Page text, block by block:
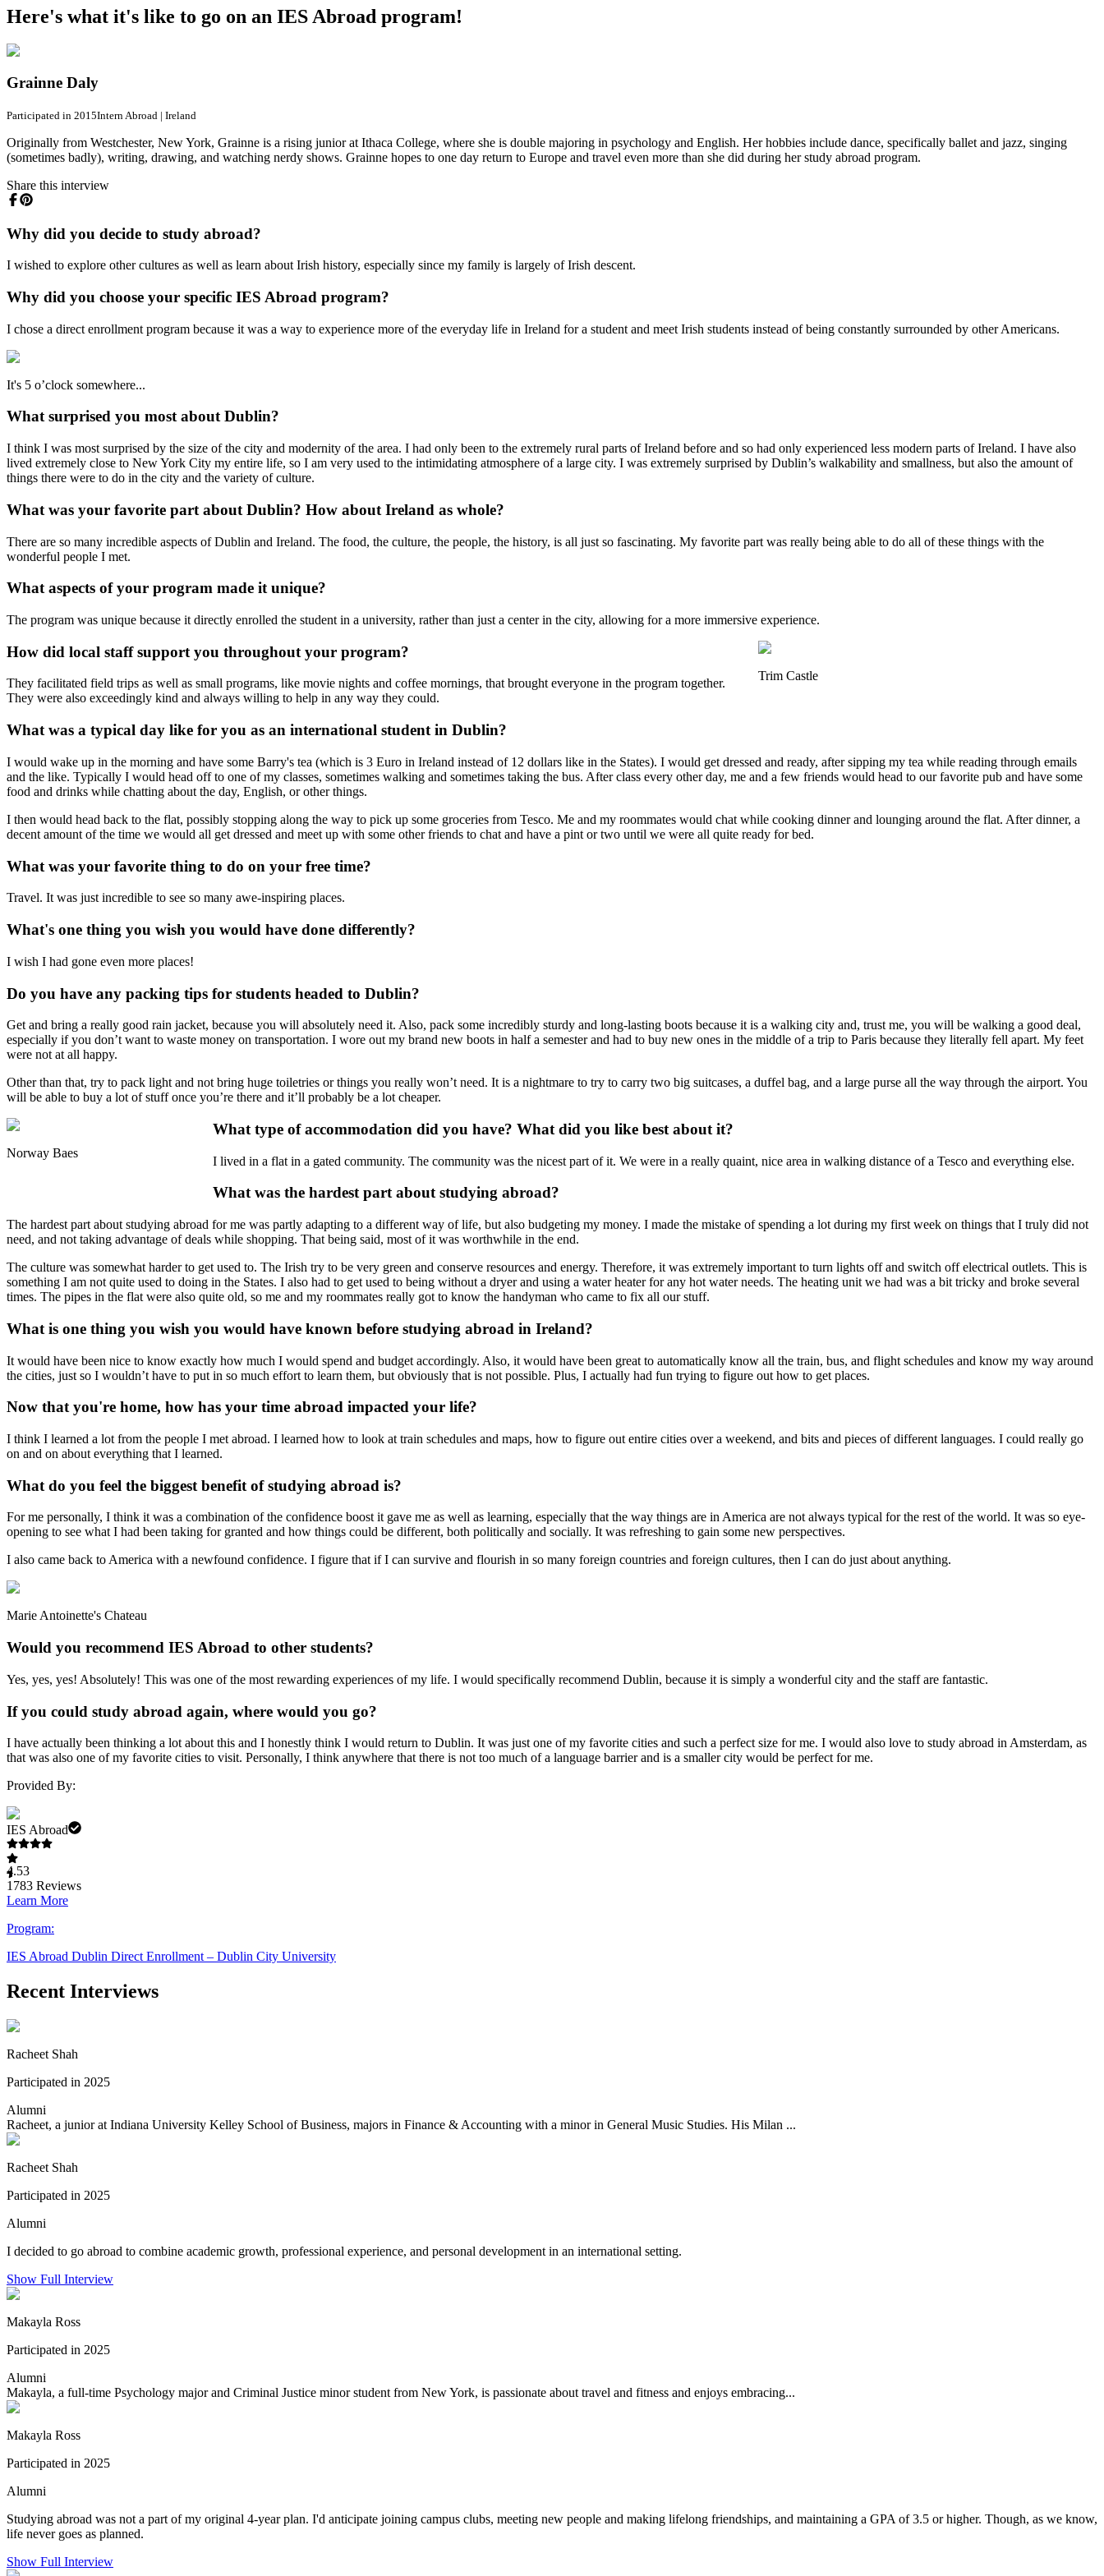
Here's what it's like to go on an IES Abroad program!
Grainne Daly
Participated in 2015Intern Abroad | Ireland
Originally from Westchester, New York, Grainne is a rising junior at Ithaca College, where she is double majoring in psychology and English. Her hobbies include dance, specifically ballet and jazz, singing
(sometimes badly), writing, drawing, and watching nerdy shows. Grainne hopes to one day return to Europe and travel even more than she did during her study abroad program.
Share this interview
Why did you decide to study abroad?
I wished to explore other cultures as well as learn about Irish history, especially since my family is largely of Irish descent.
Why did you choose your specific IES Abroad program?
I chose a direct enrollment program because it was a way to experience more of the everyday life in Ireland for a student and meet Irish students instead of being constantly surrounded by other Americans.
It's 5 o’clock somewhere...
What surprised you most about Dublin?
I think I was most surprised by the size of the city and modernity of the area. I had only been to the extremely rural parts of Ireland before and so had only experienced less modern parts of Ireland. I have also
lived extremely close to New York City my entire life, so I am very used to the intimidating atmosphere of a large city. I was extremely surprised by Dublin’s walkability and smallness, but also the amount of
things there were to do in the city and the variety of culture.
What was your favorite part about Dublin? How about Ireland as whole?
There are so many incredible aspects of Dublin and Ireland. The food, the culture, the people, the history, is all just so fascinating. My favorite part was really being able to do all of these things with the
wonderful people I met.
What aspects of your program made it unique?
The program was unique because it directly enrolled the student in a university, rather than just a center in the city, allowing for a more immersive experience.
Trim Castle
How did local staff support you throughout your program?
They facilitated field trips as well as small programs, like movie nights and coffee mornings, that brought everyone in the program together.
They were also exceedingly kind and always willing to help in any way they could.
What was a typical day like for you as an international student in Dublin?
I would wake up in the morning and have some Barry's tea (which is 3 Euro in Ireland instead of 12 dollars like in the States). I would get dressed and ready, after sipping my tea while reading through emails
and the like. Typically I would head off to one of my classes, sometimes walking and sometimes taking the bus. After class every other day, me and a few friends would head to our favorite pub and have some
food and drinks while chatting about the day, English, or other things.
I then would head back to the flat, possibly stopping along the way to pick up some groceries from Tesco. Me and my roommates would chat while cooking dinner and lounging around the flat. After dinner, a
decent amount of the time we would all get dressed and meet up with some other friends to chat and have a pint or two until we were all quite ready for bed.
What was your favorite thing to do on your free time?
Travel. It was just incredible to see so many awe-inspiring places.
What's one thing you wish you would have done differently?
I wish I had gone even more places!
Do you have any packing tips for students headed to Dublin?
Get and bring a really good rain jacket, because you will absolutely need it. Also, pack some incredibly sturdy and long-lasting boots because it is a walking city and, trust me, you will be walking a good deal,
especially if you don’t want to waste money on transportation. I wore out my brand new boots in half a semester and had to buy new ones in the middle of a trip to Paris because they literally fell apart. My feet
were not at all happy.
Other than that, try to pack light and not bring huge toiletries or things you really won’t need. It is a nightmare to try to carry two big suitcases, a duffel bag, and a large purse all the way through the airport. You
will be able to buy a lot of stuff once you’re there and it’ll probably be a lot cheaper.
Norway Baes
What type of accommodation did you have? What did you like best about it?
I lived in a flat in a gated community. The community was the nicest part of it. We were in a really quaint, nice area in walking distance of a Tesco and everything else.
What was the hardest part about studying abroad?
The hardest part about studying abroad for me was partly adapting to a different way of life, but also budgeting my money. I made the mistake of spending a lot during my first week on things that I truly did not
need, and not taking advantage of deals while shopping. That being said, most of it was worthwhile in the end.
The culture was somewhat harder to get used to. The Irish try to be very green and conserve resources and energy. Therefore, it was extremely important to turn lights off and switch off electrical outlets. This is
something I am not quite used to doing in the States. I also had to get used to being without a dryer and using a water heater for any hot water needs. The heating unit we had was a bit tricky and broke several
times. The pipes in the flat were also quite old, so me and my roommates really got to know the handyman who came to fix all our stuff.
What is one thing you wish you would have known before studying abroad in Ireland?
It would have been nice to know exactly how much I would spend and budget accordingly. Also, it would have been great to automatically know all the train, bus, and flight schedules and know my way around
the cities, just so I wouldn’t have to put in so much effort to learn them, but obviously that is not possible. Plus, I actually had fun trying to figure out how to get places.
Now that you're home, how has your time abroad impacted your life?
I think I learned a lot from the people I met abroad. I learned how to look at train schedules and maps, how to figure out entire cities over a weekend, and bits and pieces of different languages. I could really go
on and on about everything that I learned.
What do you feel the biggest benefit of studying abroad is?
For me personally, I think it was a combination of the confidence boost it gave me as well as learning, especially that the way things are in America are not always typical for the rest of the world. It was so eye-
opening to see what I had been taking for granted and how things could be different, both politically and socially. It was refreshing to gain some new perspectives.
I also came back to America with a newfound confidence. I figure that if I can survive and flourish in so many foreign countries and foreign cultures, then I can do just about anything.
Marie Antoinette's Chateau
Would you recommend IES Abroad to other students?
Yes, yes, yes! Absolutely! This was one of the most rewarding experiences of my life. I would specifically recommend Dublin, because it is simply a wonderful city and the staff are fantastic.
If you could study abroad again, where would you go?
I have actually been thinking a lot about this and I honestly think I would return to Dublin. It was just one of my favorite cities and such a perfect size for me. I would also love to study abroad in Amsterdam, as
that was also one of my favorite cities to visit. Personally, I think anywhere that there is not too much of a language barrier and is a smaller city would be perfect for me.
Provided By:
IES Abroad
4.53
1783 Reviews
Learn More
Program:
IES Abroad Dublin Direct Enrollment – Dublin City University
Recent Interviews
Racheet Shah
Participated in 2025
Alumni
Racheet, a junior at Indiana University Kelley School of Business, majors in Finance & Accounting with a minor in General Music Studies. His Milan ...
Racheet Shah
Participated in 2025
Alumni
I decided to go abroad to combine academic growth, professional experience, and personal development in an international setting.
Show Full Interview
Makayla Ross
Participated in 2025
Alumni
Makayla, a full-time Psychology major and Criminal Justice minor student from New York, is passionate about travel and fitness and enjoys embracing...
Makayla Ross
Participated in 2025
Alumni
Studying abroad was not a part of my original 4-year plan. I'd anticipate joining campus clubs, meeting new people and making lifelong friendships, and maintaining a GPA of 3.5 or higher. Though, as we know,
life never goes as planned.
Show Full Interview